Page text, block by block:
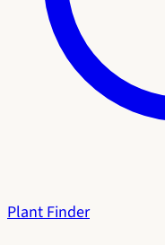
Plant Finder